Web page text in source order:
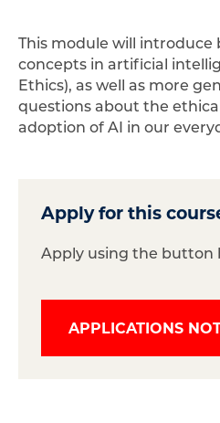
This module will introduce
concepts in artificial
Ethics), as well as more
questions about the
adoption of AI in our
Apply for this
Apply using the button
APPLICATIONS